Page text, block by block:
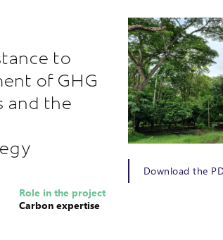
to
of GHG
and the
Role in the project
Carbon expertise
Download the